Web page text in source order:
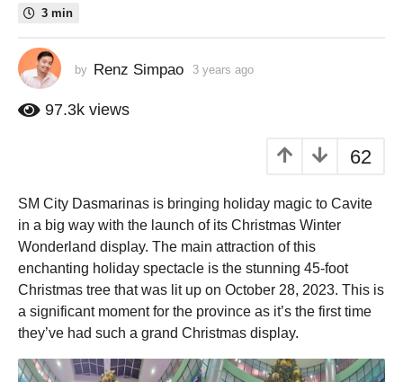
s
g
o
y
s
a
g
o
3 min
by Renz Simpao 3 years ago
o
97.3k views
62
SM City Dasmarinas is bringing holiday magic to Cavite
in a big way with the launch of its Christmas Winter
Wonderland display. The main attraction of this
enchanting holiday spectacle is the stunning 45-foot
Christmas tree that was lit up on October 28, 2023. This is
a significant moment for the province as it’s the first time
they’ve had such a grand Christmas display.